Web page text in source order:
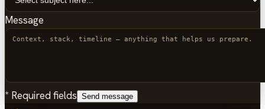
Message
* Required fields Send message